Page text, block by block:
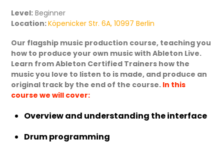
Level: Beginner
Location:Köpenicker Str. 6A, 10997 Berlin
Our flagship music production course, teaching you
how to produce your own music with Ableton Live.
Learn from Ableton Certified Trainers how the
music you love to listen to is made, and produce an
original track by the end of the course. In this
course we will cover:
Overview and understanding the interface
Drum programming